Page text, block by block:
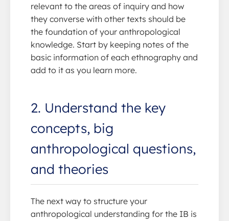
relevant to the areas of inquiry and how
they converse with other texts should be
the foundation of your anthropological
knowledge. Start by keeping notes of the
basic information of each ethnography and
add to it as you learn more.
2. Understand the key
concepts, big
anthropological questions,
and theories
The next way to structure your
anthropological understanding for the IB is